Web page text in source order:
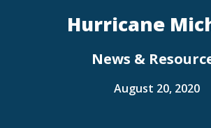
Hurricane
News &
August 20, 2020